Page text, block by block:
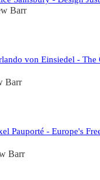
Barr
von Einsiedel - The
Barr
Pauporté - Europe's
Barr